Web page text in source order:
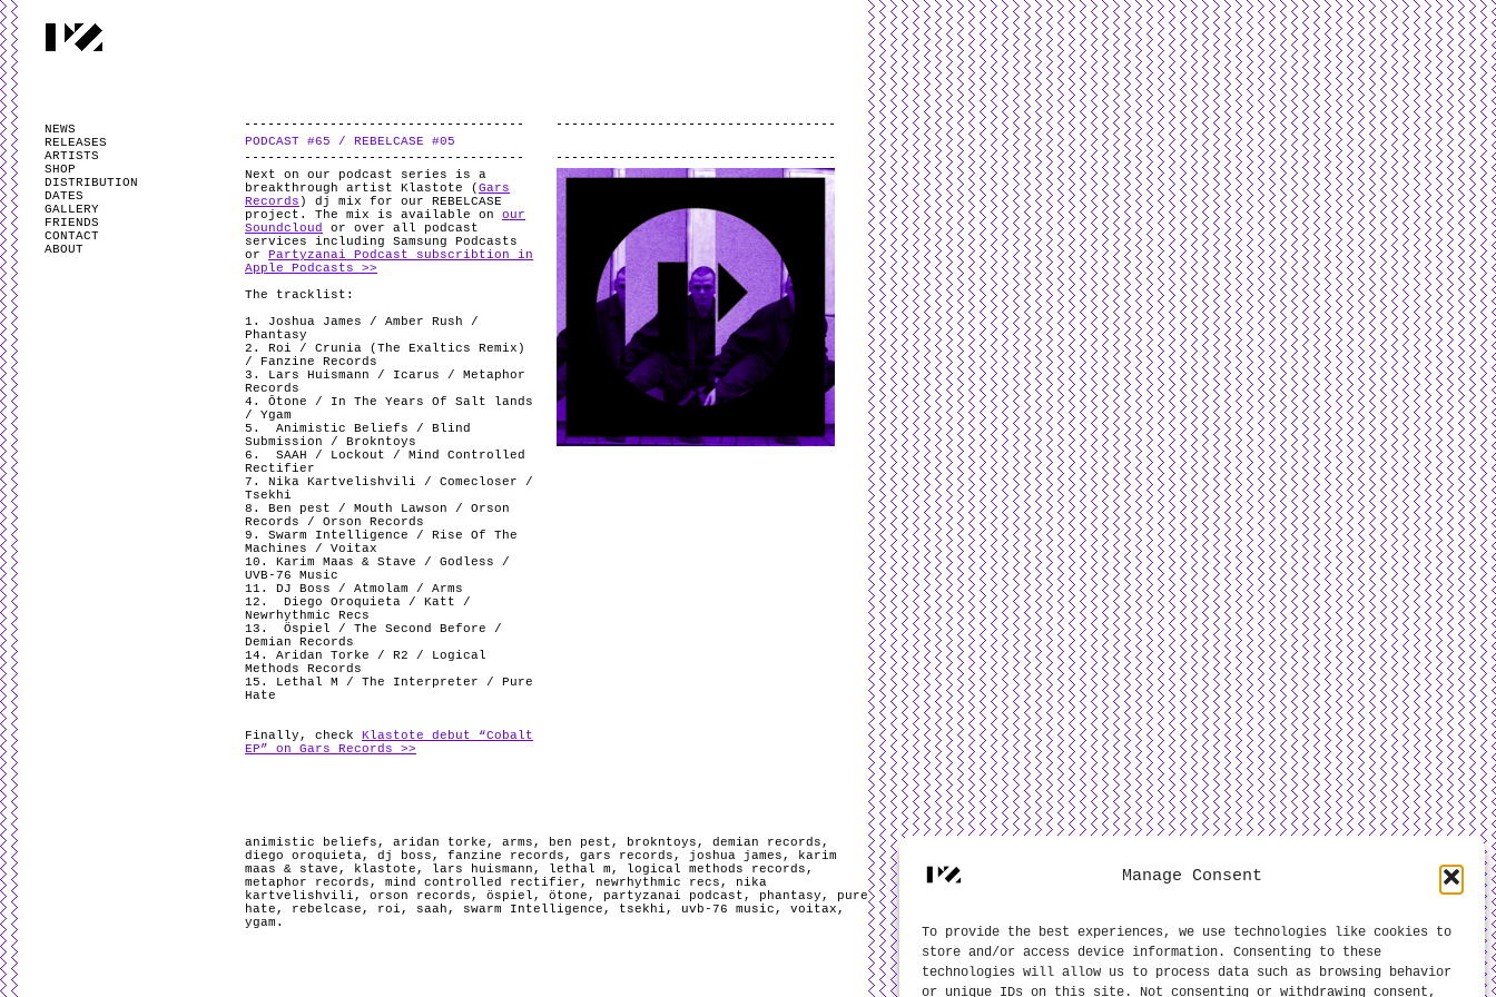
Manage Consent
To provide the best experiences, we use technologies like cookies to
store and/or access device information. Consenting to these
technologies will allow us to process data such as browsing behavior
or unique IDs on this site. Not consenting or withdrawing consent,
NEWS
RELEASES
ARTISTS
SHOP
DISTRIBUTION
DATES
GALLERY
FRIENDS
CONTACT
ABOUT
PODCAST #65 / REBELCASE #05
Next on our podcast series is a
breakthrough artist Klastote ( Gars
Records ) dj mix for our REBELCASE
project. The mix is available on our
Soundcloud
or over all podcast
services including Samsung Podcasts
or
Partyzanai Podcast subscribtion in
Apple Podcasts >>
The tracklist:
1. Joshua James / Amber Rush /
Phantasy
2. Roi / Crunia (The Exaltics Remix)
/ Fanzine Records
3. Lars Huismann / Icarus / Metaphor
Records
4. Ōtone / In The Years Of Salt lands
/ Ygam
5.
Animistic Beliefs / Blind
Submission / Brokntoys
6.
SAAH / Lockout / Mind Controlled
Rectifier
7. Nika Kartvelishvili / Comecloser /
Tsekhi
8. Ben pest / Mouth Lawson / Orson
Records / Orson Records
9. Swarm Intelligence / Rise Of The
Machines / Voitax
10. Karim Maas & Stave / Godless /
UVB-76 Music
11. DJ Boss / Atmolam / Arms
12.
Diego Oroquieta / Katt /
Newrhythmic Recs
13.
Öspiel / The Second Before /
Demian Records
14. Aridan Torke / R2 / Logical
Methods Records
15. Lethal M / The Interpreter / Pure
Hate
Finally, check
Klastote debut “Cobalt
EP” on Gars Records >>
animistic beliefs , aridan torke , arms , ben pest , brokntoys , demian records ,
diego oroquieta, dj boss , fanzine records , gars records , joshua james ,
karim
maas & stave , klastote , lars huismann , lethal m , logical methods records ,
metaphor records , mind controlled rectifier , newrhythmic recs , nika
kartvelishvili , orson records , öspiel , ötone , partyzanai podcast , phantasy , pure
hate , rebelcase , roi , saah , swarm Intelligence , tsekhi , uvb-76 music , voitax ,
ygam .